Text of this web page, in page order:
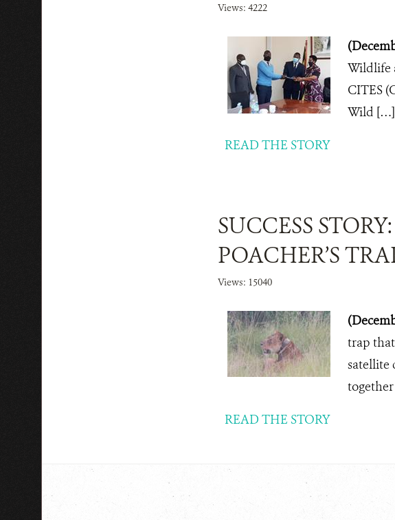
Views: 4222
Wildlife
CITES
Wild […]
READ THE STORY
SUCCESS
POACHER’S
Views: 15040
trap
satellite
READ THE STORY